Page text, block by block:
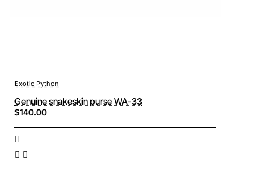
Exotic Python
Genuine snakeskin purse WA-33
$140.00